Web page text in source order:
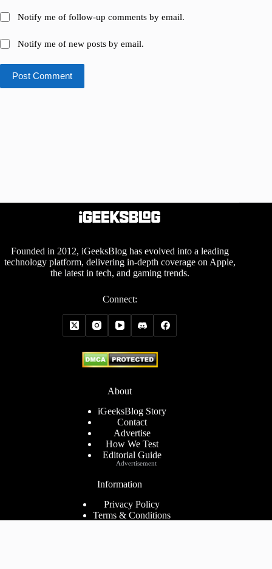
Notify me of follow-up comments by email.
Notify me of new posts by email.
Post Comment
Founded in 2012, iGeeksBlog has evolved into a leading
technology platform, delivering in-depth coverage on Apple,
the latest in tech, and gaming trends.
Connect:
About
iGeeksBlog Story
Contact
Advertise
How We Test
Editorial Guide
Information
Privacy Policy
Terms & Conditions
Advertisement